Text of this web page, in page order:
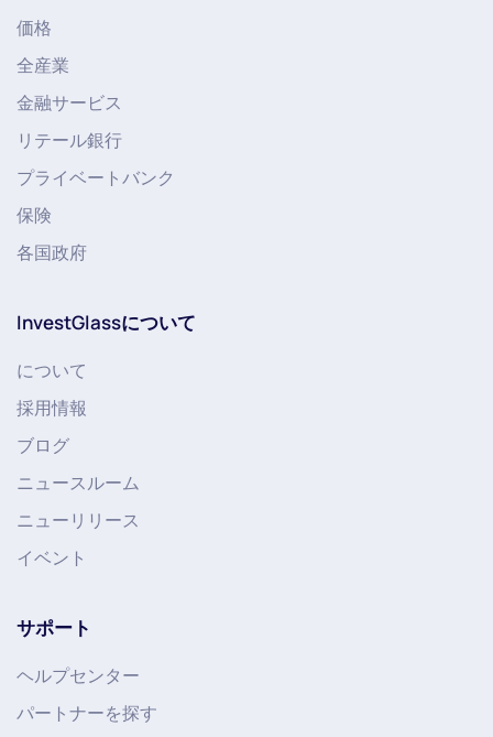
価格
全産業
金融サービス
リテール銀行
プライベートバンク
保険
各国政府
InvestGlassについて
について
採用情報
ブログ
ニュースルーム
ニューリリース
イベント
サポート
ヘルプセンター
パートナーを探す